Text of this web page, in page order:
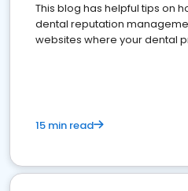
This blog has helpful tips on
dental reputation
websites where your dental
15 min read